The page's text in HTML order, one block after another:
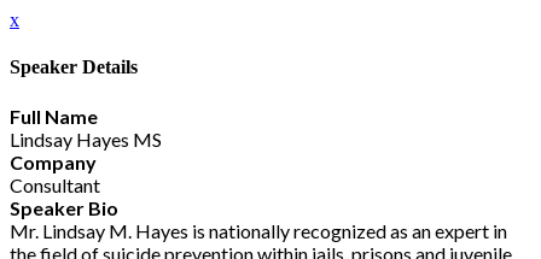
x
Speaker Details
Full Name
Lindsay Hayes MS
Company
Consultant
Speaker Bio
Mr. Lindsay M. Hayes is nationally recognized as an expert in
the field of suicide prevention within jails, prisons and juvenile